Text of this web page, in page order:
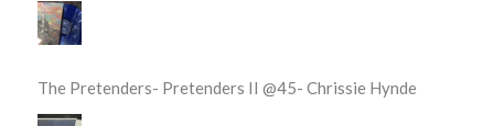
The Pretenders- Pretenders II @45- Chrissie Hynde